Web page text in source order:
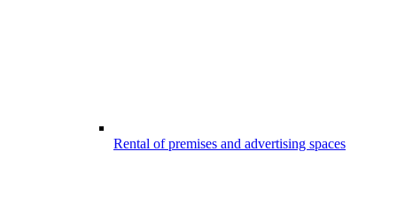
Rental of premises and advertising spaces